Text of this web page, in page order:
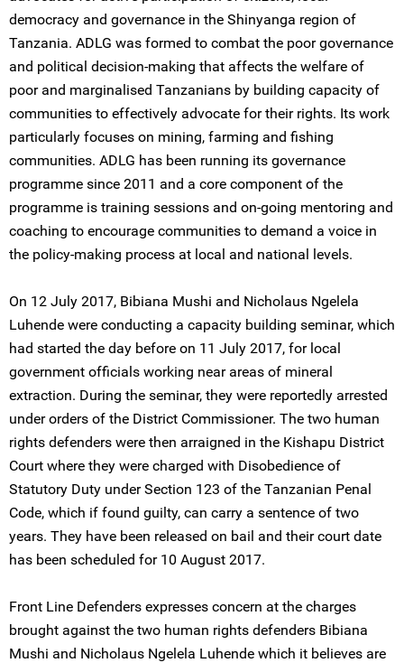
democracy and governance in the Shinyanga region of
Tanzania. ADLG was formed to combat the poor governance
and political decision-making that affects the welfare of
poor and marginalised Tanzanians by building capacity of
communities to effectively advocate for their rights. Its work
particularly focuses on mining, farming and fishing
communities. ADLG has been running its governance
programme since 2011 and a core component of the
programme is training sessions and on-going mentoring and
coaching to encourage communities to demand a voice in
the policy-making process at local and national levels.
On 12 July 2017, Bibiana Mushi and Nicholaus Ngelela
Luhende were conducting a capacity building seminar, which
had started the day before on 11 July 2017, for local
government officials working near areas of mineral
extraction. During the seminar, they were reportedly arrested
under orders of the District Commissioner. The two human
rights defenders were then arraigned in the Kishapu District
Court where they were charged with Disobedience of
Statutory Duty under Section 123 of the Tanzanian Penal
Code, which if found guilty, can carry a sentence of two
years. They have been released on bail and their court date
has been scheduled for 10 August 2017.
Front Line Defenders expresses concern at the charges
brought against the two human rights defenders Bibiana
Mushi and Nicholaus Ngelela Luhende which it believes are